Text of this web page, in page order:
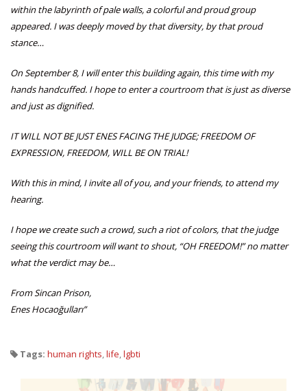
within the labyrinth of pale walls, a colorful and proud group
appeared. I was deeply moved by that diversity, by that proud
stance…
On September 8, I will enter this building again, this time with my
hands handcuffed. I hope to enter a courtroom that is just as diverse
and just as dignified.
IT WILL NOT BE JUST ENES FACING THE JUDGE; FREEDOM OF
EXPRESSION, FREEDOM, WILL BE ON TRIAL!
With this in mind, I invite all of you, and your friends, to attend my
hearing.
I hope we create such a crowd, such a riot of colors, that the judge
seeing this courtroom will want to shout, “OH FREEDOM!” no matter
what the verdict may be…
From Sincan Prison,
Enes Hocaoğulları”
Tags: human rights,life,lgbti